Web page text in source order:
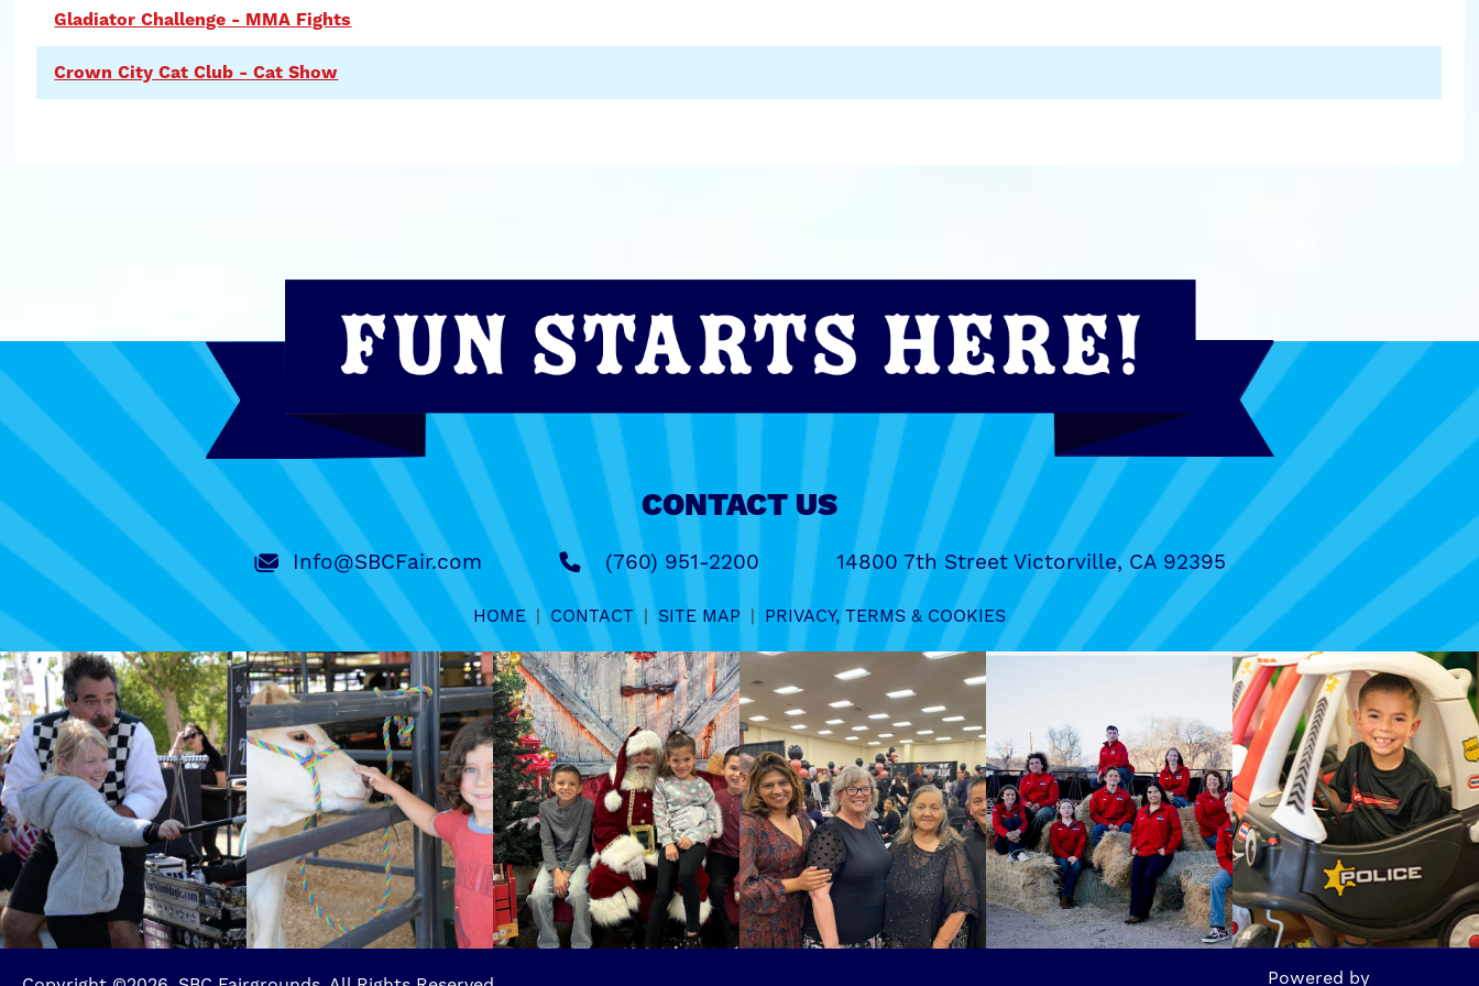
Gladiator Challenge - MMA Fights
Crown City Cat Club - Cat Show
CONTACT US
Info@SBCFair.com (760) 951-2200 14800 7th Street Victorville, CA 92395
HOME | CONTACT | SITE MAP | PRIVACY, TERMS & COOKIES
Powered by